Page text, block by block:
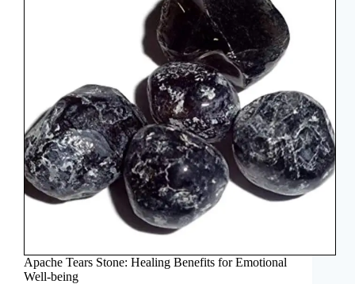
Apache Tears Stone: Healing Benefits for Emotional
Well-being